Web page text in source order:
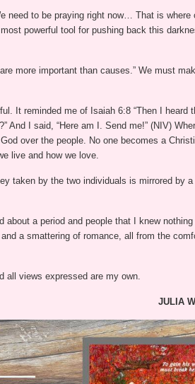
need to be praying right now… That is where
powerful tool for pushing back this
more important than causes.” We must
It reminded me of Isaiah 6:8 “Then I heard
And I said, “Here am I. Send me!” (NIV)
over the people. No one becomes a
live and how we love.
taken by the two individuals is mirrored by a
about a period and people that I knew nothing
a smattering of romance, all from the
all views expressed are my own.
JULIA